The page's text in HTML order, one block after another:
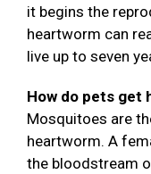
it begins the
heartworm can
live up to seven
How do pets get
Mosquitoes are
heartworm. A
the bloodstream